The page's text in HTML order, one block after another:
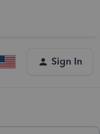
Sign In